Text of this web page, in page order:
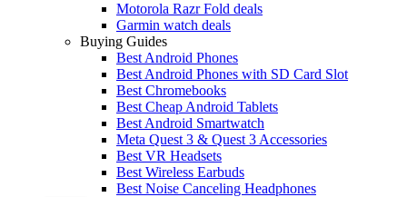
Motorola Razr Fold deals
Garmin watch deals
Buying Guides
Best Android Phones
Best Android Phones with SD Card Slot
Best Chromebooks
Best Cheap Android Tablets
Best Android Smartwatch
Meta Quest 3 & Quest 3 Accessories
Best VR Headsets
Best Wireless Earbuds
Best Noise Canceling Headphones